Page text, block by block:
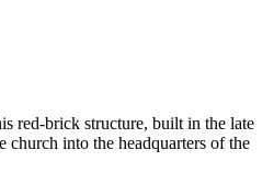
red-brick structure, built in the late
church into the headquarters of the